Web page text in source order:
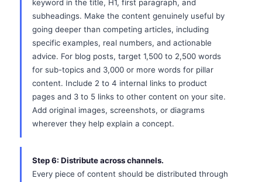
keyword in the title, H1, first paragraph, and
subheadings. Make the content genuinely useful by
going deeper than competing articles, including
specific examples, real numbers, and actionable
advice. For blog posts, target 1,500 to 2,500 words
for sub-topics and 3,000 or more words for pillar
content. Include 2 to 4 internal links to product
pages and 3 to 5 links to other content on your site.
Add original images, screenshots, or diagrams
wherever they help explain a concept.
Step 6: Distribute across channels.
Every piece of content should be distributed through